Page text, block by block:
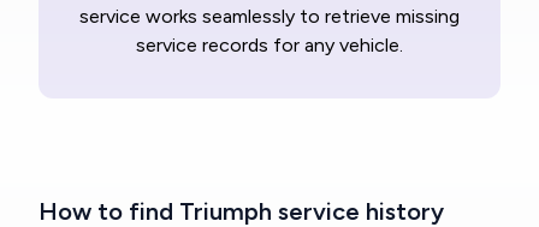
service works seamlessly to retrieve missing
service records for any vehicle.
How to find Triumph service history